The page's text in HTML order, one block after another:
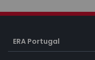
ERA Portugal